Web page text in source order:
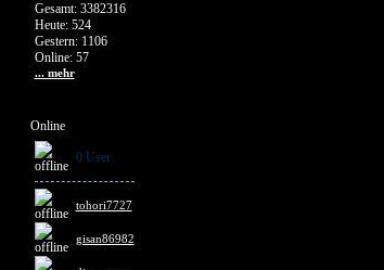
Gesamt: 3382316
Heute: 524
Gestern: 1106
Online: 57
... mehr
0 User
tohori7727
gisan86982